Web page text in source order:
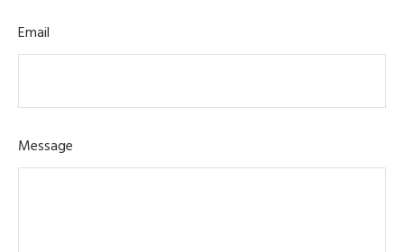
Email
Message